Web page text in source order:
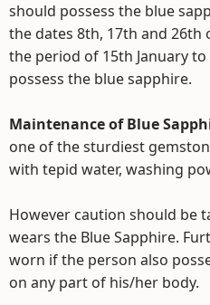
should possess the blue
the dates 8th, 17th and
the period of 15th January
possess the blue sapphire.
Maintenance of Blue
one of the sturdiest
with tepid water, washing
However caution should be
wears the Blue Sapphire.
worn if the person also
on any part of his/her body.